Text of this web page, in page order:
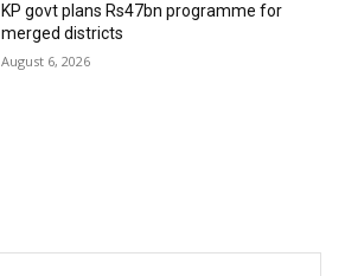
KP govt plans Rs47bn programme for
merged districts
August 6, 2026